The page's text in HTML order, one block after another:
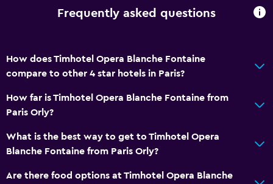
Frequently asked questions
How does Timhotel Opera Blanche Fontaine
compare to other 4 star hotels in Paris?
How far is Timhotel Opera Blanche Fontaine from
Paris Orly?
What is the best way to get to Timhotel Opera
Blanche Fontaine from Paris Orly?
Are there food options at Timhotel Opera Blanche